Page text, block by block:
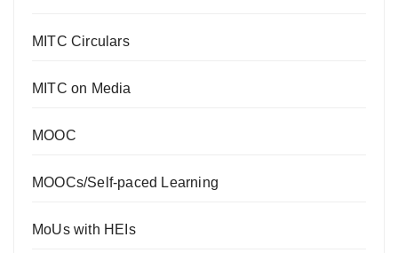
MITC Circulars
MITC on Media
MOOC
MOOCs/Self-paced Learning
MoUs with HEIs